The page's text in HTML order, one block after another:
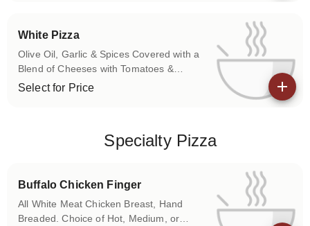
White Pizza
Olive Oil, Garlic & Spices Covered with a
Blend of Cheeses with Tomatoes &
Onions
Select for Price
Specialty Pizza
Buffalo Chicken Finger
All White Meat Chicken Breast, Hand
Breaded. Choice of Hot, Medium, or